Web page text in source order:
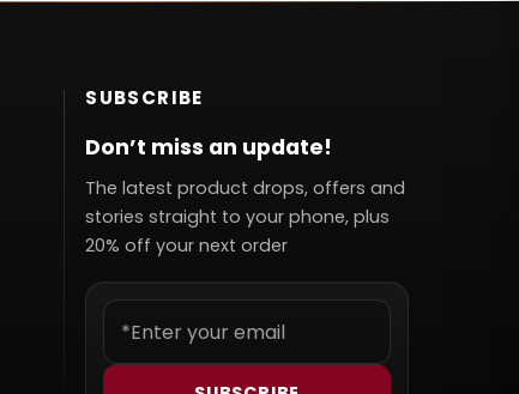
SUBSCRIBE
Don’t miss an update!
The latest product drops, offers and
stories straight to your phone, plus
20% off your next order